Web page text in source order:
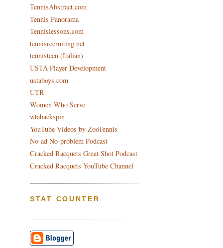
TennisAbstract.com
Tennis Panorama
Tennislessons.com
tennisrecruiting.net
tennisteen (Italian)
USTA Player Development
ustaboys.com
UTR
Women Who Serve
wtabackspin
YouTube Videos by ZooTennis
No-ad No-problem Podcast
Cracked Racquets Great Shot Podcast
Cracked Racquets YouTube Channel
STAT COUNTER